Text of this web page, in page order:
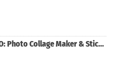
Photo Editor PRO: Photo Collage Maker & Stickers